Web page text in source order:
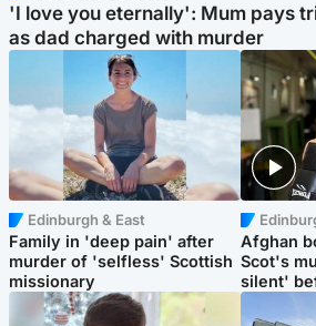
'I love you eternally': Mum pays
as dad charged with murder
Edinburgh & East
Family in 'deep pain' after
murder of 'selfless' Scottish
missionary
Afghan
Scot's
silent'